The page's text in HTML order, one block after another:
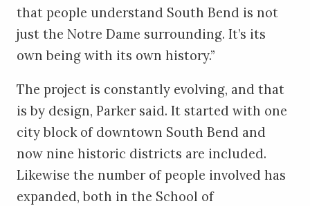
that people understand South Bend is not
just the Notre Dame surrounding. It’s its
own being with its own history.”
The project is constantly evolving, and that
is by design, Parker said. It started with one
city block of downtown South Bend and
now nine historic districts are included.
Likewise the number of people involved has
expanded, both in the School of